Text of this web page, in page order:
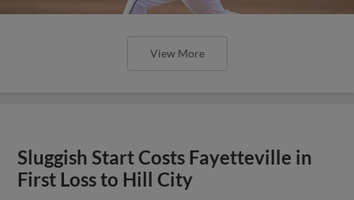
View More
Sluggish Start Costs Fayetteville in
First Loss to Hill City